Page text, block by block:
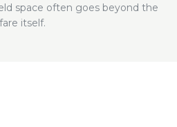
space often goes beyond the
fare itself.